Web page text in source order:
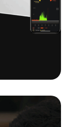
libbi